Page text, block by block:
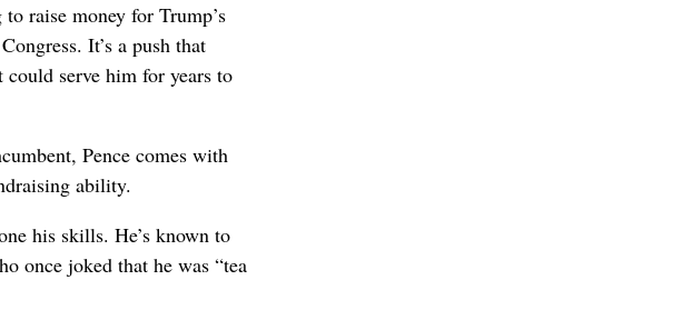
raise money for Trump’s
It’s a push that
serve him for years to
Pence comes with
ability.
his skills. He’s known to
once joked that he was “tea